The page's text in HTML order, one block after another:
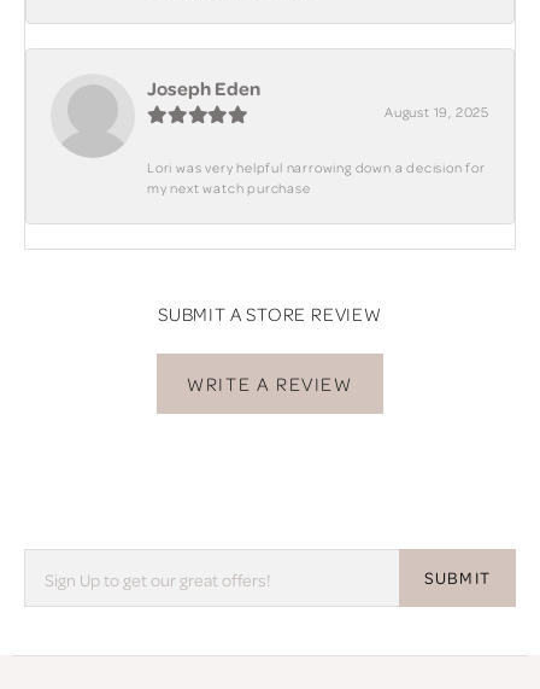
Joseph Eden
August 19, 2025
Lori was very helpful narrowing down a decision for
my next watch purchase
SUBMIT A STORE REVIEW
WRITE A REVIEW
SUBMIT